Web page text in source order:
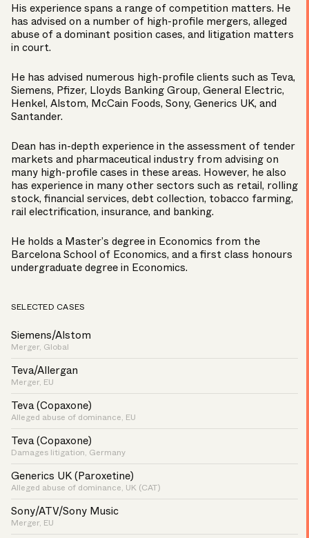
His experience spans a range of competition matters. He
has advised on a number of high-profile mergers, alleged
abuse of a dominant position cases, and litigation matters
in court.
He has advised numerous high-profile clients such as Teva,
Siemens, Pfizer, Lloyds Banking Group, General Electric,
Henkel, Alstom, McCain Foods, Sony, Generics UK, and
Santander.
Dean has in-depth experience in the assessment of tender
markets and pharmaceutical industry from advising on
many high-profile cases in these areas. However, he also
has experience in many other sectors such as retail, rolling
stock, financial services, debt collection, tobacco farming,
rail electrification, insurance, and banking.
He holds a Master’s degree in Economics from the
Barcelona School of Economics, and a first class honours
undergraduate degree in Economics.
SELECTED CASES
Siemens/Alstom
Merger, Global
Teva/Allergan
Merger, EU
Teva (Copaxone)
Alleged abuse of dominance, EU
Teva (Copaxone)
Damages litigation, Germany
Generics UK (Paroxetine)
Alleged abuse of dominance, UK (CAT)
Sony/ATV/Sony Music
Merger, EU